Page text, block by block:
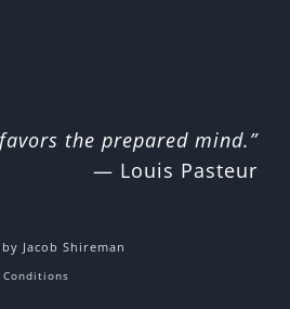
the prepared mind.”
— Louis Pasteur
Jacob Shireman
Conditions